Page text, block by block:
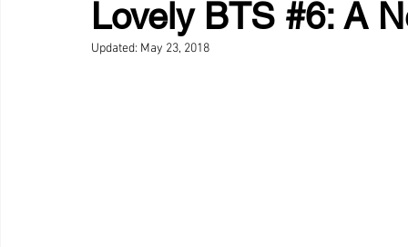
Lovely BTS #6: A
Updated: May 23, 2018